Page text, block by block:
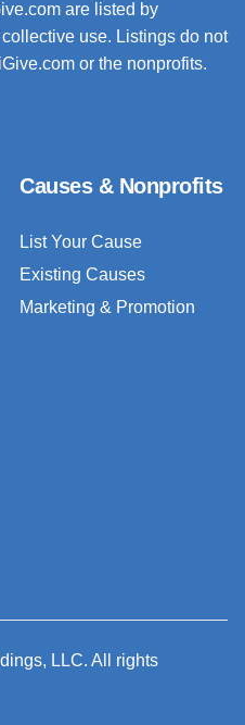
are listed by
use. Listings do not
or the nonprofits.
Causes & Nonprofits
List Your Cause
Existing Causes
Marketing & Promotion
LLC. All rights